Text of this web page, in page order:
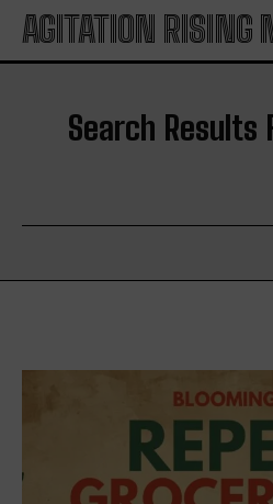
AGITATION RISING
Search Results